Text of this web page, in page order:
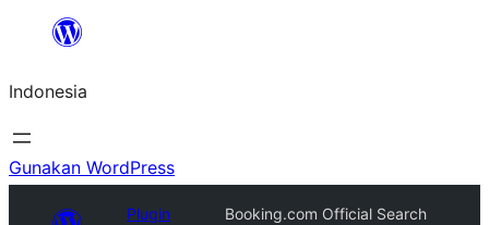
Lewati
konten
Indonesia
Gunakan WordPress
Plugin
Booking.com Official Search